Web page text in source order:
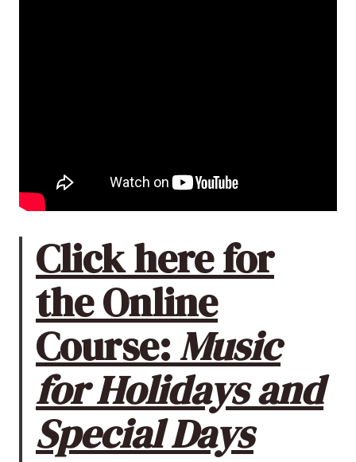
Click here for
the Online
Course:Music
for Holidays and
Special Days